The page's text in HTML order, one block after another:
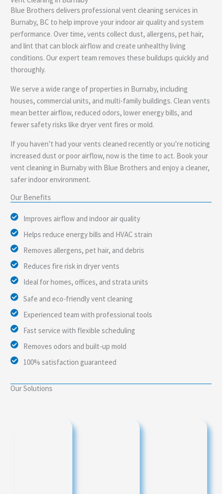
Blue Brothers delivers professional vent cleaning services in
Burnaby, BC to help improve your indoor air quality and system
performance. Over time, vents collect dust, allergens, pet hair,
and lint that can block airflow and create unhealthy living
conditions. Our expert team removes these buildups quickly and
thoroughly.
We serve a wide range of properties in Burnaby, including
houses, commercial units, and multi-family buildings. Clean vents
mean better airflow, reduced odors, lower energy bills, and
fewer safety risks like dryer vent fires or mold.
If you haven’t had your vents cleaned recently or you’re noticing
increased dust or poor airflow, now is the time to act. Book your
vent cleaning in Burnaby with Blue Brothers and enjoy a cleaner,
safer indoor environment.
Our Benefits
Improves airflow and indoor air quality
Helps reduce energy bills and HVAC strain
Removes allergens, pet hair, and debris
Reduces fire risk in dryer vents
Ideal for homes, offices, and strata units
Safe and eco-friendly vent cleaning
Experienced team with professional tools
Fast service with flexible scheduling
Removes odors and built-up mold
100% satisfaction guaranteed
Our Solutions